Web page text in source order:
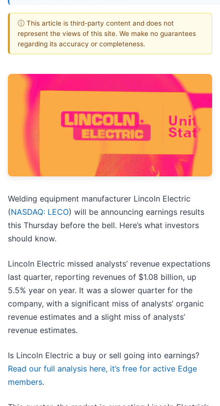
ⓘ This article is third-party content and does not
represent the views of this site. We make no guarantees
regarding its accuracy or completeness.
Welding equipment manufacturer Lincoln Electric
(NASDAQ: LECO) will be announcing earnings results
this Thursday before the bell. Here’s what investors
should know.
Lincoln Electric missed analysts’ revenue expectations
last quarter, reporting revenues of $1.08 billion, up
5.5% year on year. It was a slower quarter for the
company, with a significant miss of analysts’ organic
revenue estimates and a slight miss of analysts’
revenue estimates.
Is Lincoln Electric a buy or sell going into earnings?
Read our full analysis here, it’s free for active Edge
members.